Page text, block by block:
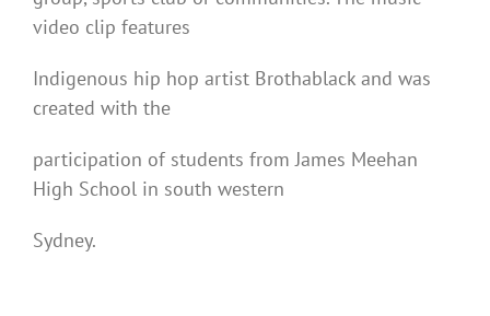
video clip features
Indigenous hip hop artist Brothablack and was
created with the
participation of students from James Meehan
High School in south western
Sydney.